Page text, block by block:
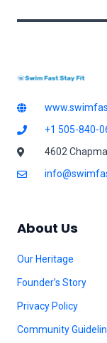
+1 505-840-
4602
About Us
Our Heritage
Founder’s Story
Privacy Policy
Community